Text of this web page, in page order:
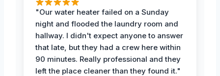
"Our water heater failed on a Sunday
night and flooded the laundry room and
hallway. I didn't expect anyone to answer
that late, but they had a crew here within
90 minutes. Really professional and they
left the place cleaner than they found it."